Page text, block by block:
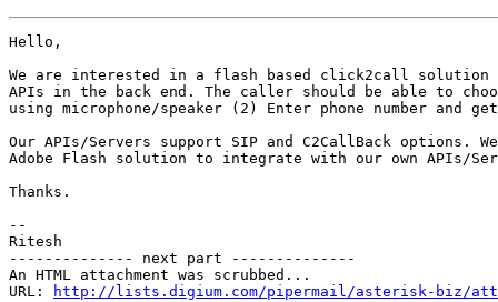
Hello,
We are interested in a flash based click2call
APIs in the back end. The caller should be able to
using microphone/speaker (2) Enter phone number and
Our APIs/Servers support SIP and C2CallBack options.
Adobe Flash solution to integrate with our own APIs/
Thanks.
--
Ritesh
-------------- next part --------------
An HTML attachment was scrubbed...
URL:
http://lists.digium.com/pipermail/asterisk-biz/